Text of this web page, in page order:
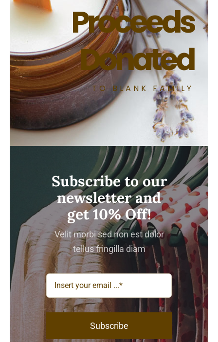
Proceeds
Donated
TO BLANK FAMILY
Subscribe to our
newsletter and
get 10% Off!
Velit morbi sed non est dolor
tellus fringilla diam
Subscribe